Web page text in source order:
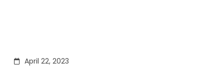
April 22, 2023